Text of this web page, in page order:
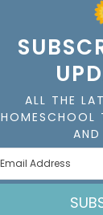
ALL THE
HOMESCHOOL
AND